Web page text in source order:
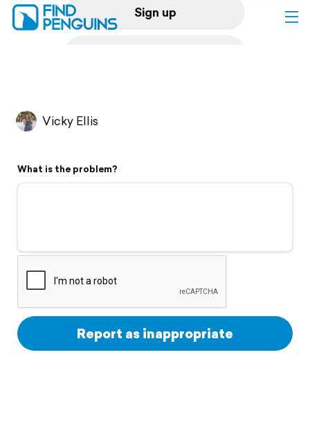
Sign up
Flyover video
Support
Vicky Ellis
What is the problem?
Report as inappropriate